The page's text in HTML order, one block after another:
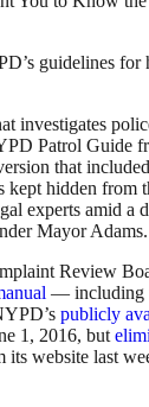
guidelines for
investigates
Patrol Guide
that
kept hidden
experts amid a
Mayor Adams.
Review
— including
publicly
1, 2016, but
its website last